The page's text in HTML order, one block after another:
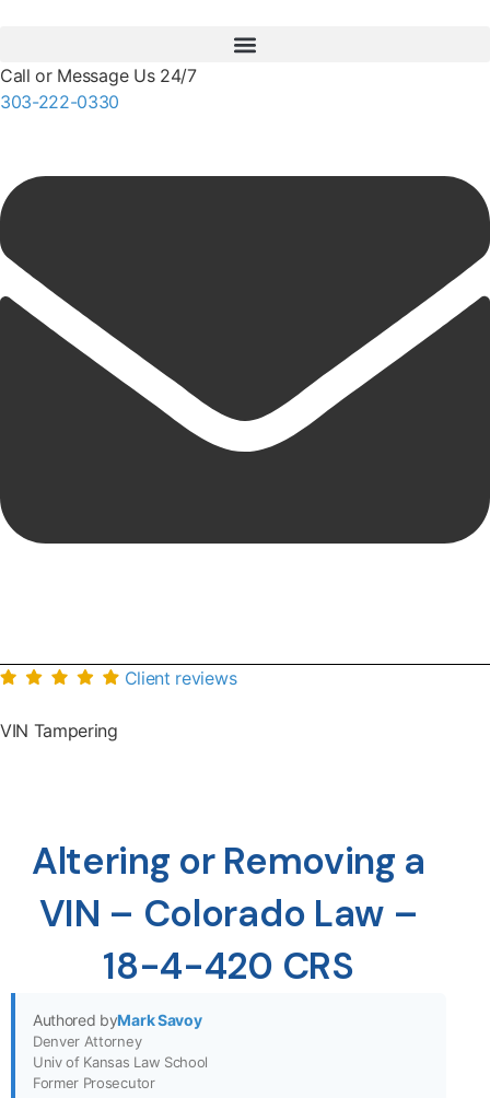
Call or Message Us 24/7
303-222-0330
Client reviews
VIN Tampering
Altering or Removing a
VIN – Colorado Law –
18-4-420 CRS
Authored byMark Savoy
Denver Attorney
Univ of Kansas Law School
Former Prosecutor